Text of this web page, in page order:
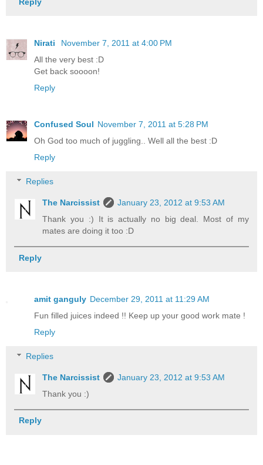
Nirati
November 7, 2011 at 4:00 PM
All the very best :D
Get back soooon!
Reply
Confused Soul November 7, 2011 at 5:28 PM
Oh God too much of juggling.. Well all the best :D
Reply
Replies
The Narcissist
January 23, 2012 at 9:53 AM
Thank you :) It is actually no big deal. Most of my
mates are doing it too :D
Reply
amit ganguly December 29, 2011 at 11:29 AM
Fun filled juices indeed !! Keep up your good work mate !
Reply
Replies
The Narcissist
January 23, 2012 at 9:53 AM
Thank you :)
Reply